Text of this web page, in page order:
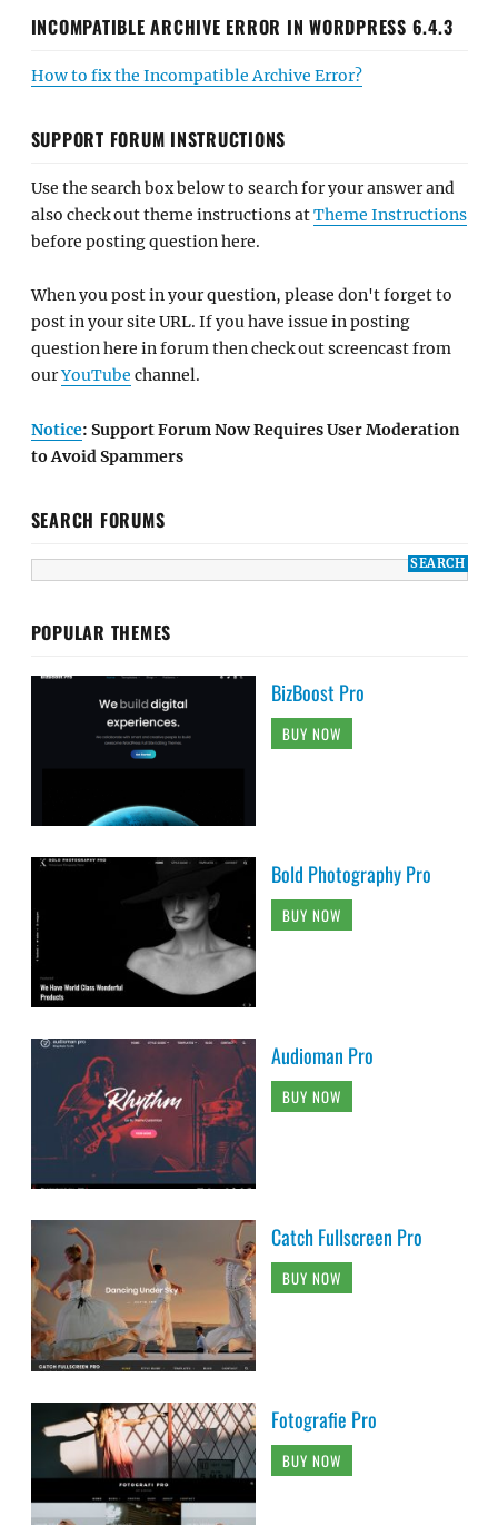
INCOMPATIBLE ARCHIVE ERROR IN WORDPRESS 6.4.3
How to fix the Incompatible Archive Error?
SUPPORT FORUM INSTRUCTIONS
Use the search box below to search for your answer and
also check out theme instructions atTheme Instructions
before posting question here.
When you post in your question, please don't forget to
post in your site URL. If you have issue in posting
question here in forum then check out screencast from
ourYouTube channel.
Notice: Support Forum Now Requires User Moderation
to Avoid Spammers
SEARCH FORUMS
POPULAR THEMES
BizBoost Pro
BUY NOW
Bold Photography Pro
BUY NOW
Audioman Pro
BUY NOW
Catch Fullscreen Pro
BUY NOW
Fotografie Pro
BUY NOW